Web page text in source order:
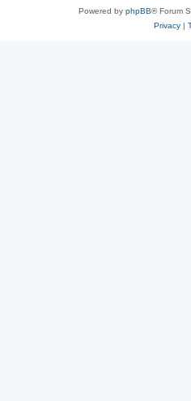
Powered by phpBB® Forum
Privacy|